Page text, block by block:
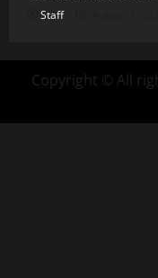
Staff
Copyright © All